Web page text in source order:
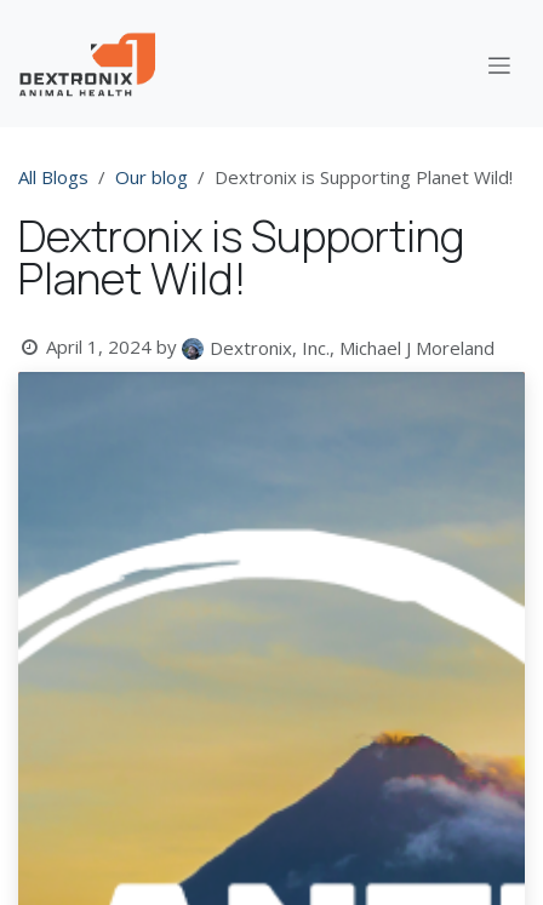
All Blogs Our blog Dextronix is Supporting Planet Wild!
Dextronix is Supporting
Planet Wild!
April 1, 2024 by Dextronix, Inc., Michael J Moreland